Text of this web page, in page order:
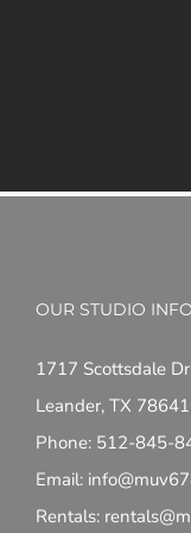
OUR STUDIO
1717 Scottsdale
Leander, TX 78641
Phone: 512-845-
Email:
Rentals: